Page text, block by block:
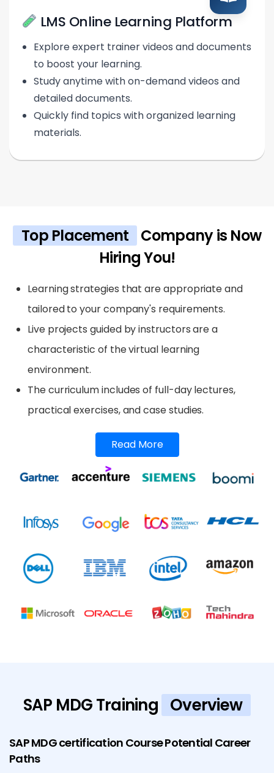
LMS Online Learning Platform
Explore expert trainer videos and documents
to boost your learning.
Study anytime with on-demand videos and
detailed documents.
Quickly find topics with organized learning
materials.
Top Placement
Company is Now
Hiring You!
Learning strategies that are appropriate and
tailored to your company's requirements.
Live projects guided by instructors are a
characteristic of the virtual learning
environment.
The curriculum includes of full-day lectures,
practical exercises, and case studies.
Read More
SAP MDG Training Overview
SAP MDG certification Course Potential Career
Paths